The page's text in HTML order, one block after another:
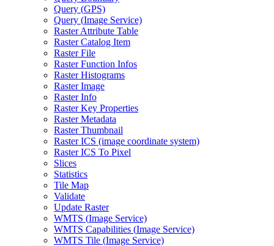
Query (GPS)
Query (Image Service)
Raster Attribute Table
Raster Catalog Item
Raster File
Raster Function Infos
Raster Histograms
Raster Image
Raster Info
Raster Key Properties
Raster Metadata
Raster Thumbnail
Raster ICS (image coordinate system)
Raster ICS To Pixel
Slices
Statistics
Tile Map
Validate
Update Raster
WMTS (Image Service)
WMTS Capabilities (Image Service)
WMTS Tile (Image Service)